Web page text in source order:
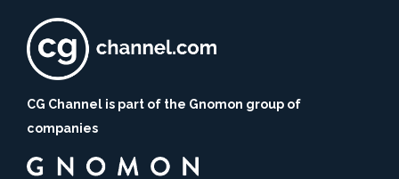
CG Channel is part of the Gnomon group of
companies